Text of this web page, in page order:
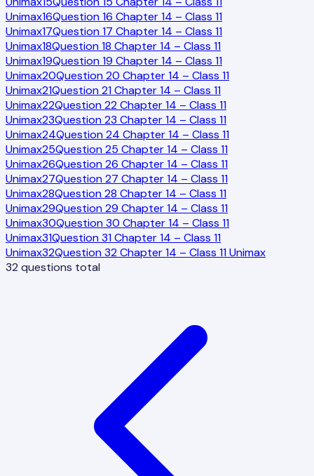
Unimax16Question 16 Chapter 14 – Class 11
Unimax17Question 17 Chapter 14 – Class 11
Unimax18Question 18 Chapter 14 – Class 11
Unimax19Question 19 Chapter 14 – Class 11
Unimax20Question 20 Chapter 14 – Class 11
Unimax21Question 21 Chapter 14 – Class 11
Unimax22Question 22 Chapter 14 – Class 11
Unimax23Question 23 Chapter 14 – Class 11
Unimax24Question 24 Chapter 14 – Class 11
Unimax25Question 25 Chapter 14 – Class 11
Unimax26Question 26 Chapter 14 – Class 11
Unimax27Question 27 Chapter 14 – Class 11
Unimax28Question 28 Chapter 14 – Class 11
Unimax29Question 29 Chapter 14 – Class 11
Unimax30Question 30 Chapter 14 – Class 11
Unimax31Question 31 Chapter 14 – Class 11
Unimax32Question 32 Chapter 14 – Class 11 Unimax
32 questions total